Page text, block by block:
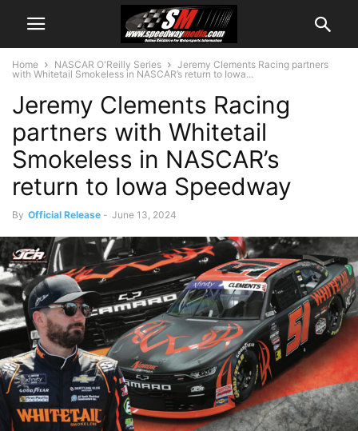
Home NASCAR O'Reilly Series
Jeremy Clements Racing partners
with Whitetail Smokeless in NASCAR’s return to Iowa...
Jeremy Clements Racing
partners with Whitetail
Smokeless in NASCAR’s
return to Iowa Speedway
By Official Release - June 13, 2024